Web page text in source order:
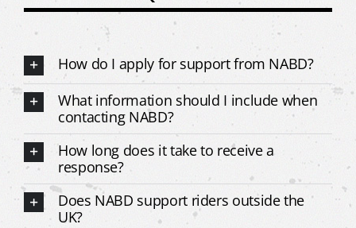
How do I apply for support from NABD?
What information should I include when
contacting NABD?
How long does it take to receive a
response?
Does NABD support riders outside the
UK?